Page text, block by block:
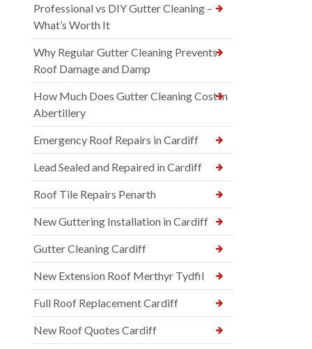
Professional vs DIY Gutter Cleaning –
What’s Worth It
Why Regular Gutter Cleaning Prevents
Roof Damage and Damp
How Much Does Gutter Cleaning Cost in
Abertillery
Emergency Roof Repairs in Cardiff
Lead Sealed and Repaired in Cardiff
Roof Tile Repairs Penarth
New Guttering Installation in Cardiff
Gutter Cleaning Cardiff
New Extension Roof Merthyr Tydfil
Full Roof Replacement Cardiff
New Roof Quotes Cardiff